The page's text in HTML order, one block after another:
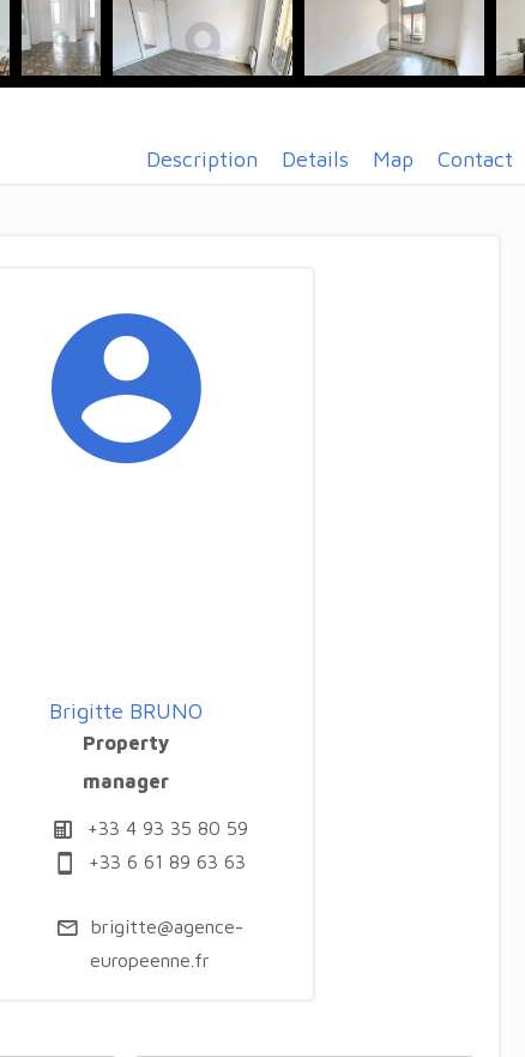
Description Details Map Contact
Brigitte BRUNO
Property
manager
+33 4 93 35 80 59
+33 6 61 89 63 63
brigitte@agence-
europeenne.fr